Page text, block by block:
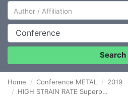
Author/Affiliation
Conference
Search
Home Conference METAL
2019
HIGH STRAIN RATE Superplasticity of WE43 magnesium alloy